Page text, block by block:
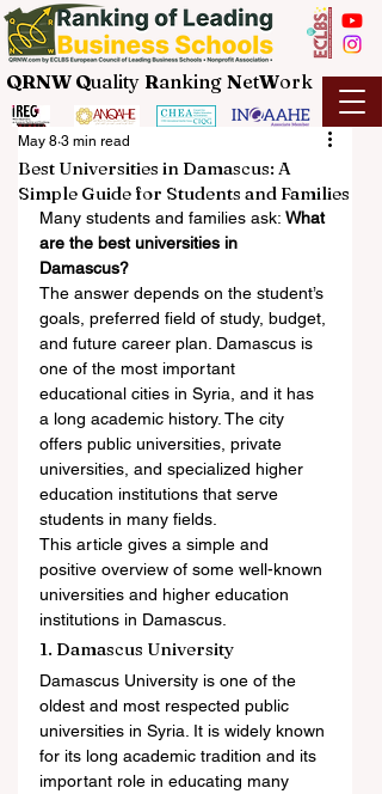
QRNW Quality Ranking NetWork
Best Universities in Damascus: A
Simple Guide for Students and Families
May 8 3 min read
Many students and families ask: What
are the best universities in
Damascus?
The answer depends on the student’s
goals, preferred field of study, budget,
and future career plan. Damascus is
one of the most important
educational cities in Syria, and it has
a long academic history. The city
offers public universities, private
universities, and specialized higher
education institutions that serve
students in many fields.
This article gives a simple and
positive overview of some well-known
universities and higher education
institutions in Damascus.
1. Damascus University
Damascus University is one of the
oldest and most respected public
universities in Syria. It is widely known
for its long academic tradition and its
important role in educating many